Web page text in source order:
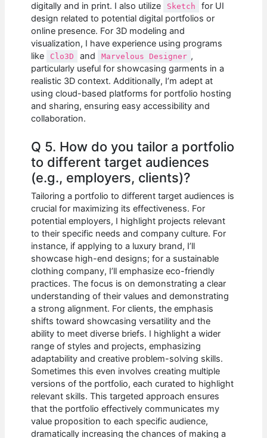
digitally and in print. I also utilize
Sketch
for UI
design related to potential digital portfolios or
online presence. For 3D modeling and
visualization, I have experience using programs
like
Clo3D and Marvelous Designer ,
particularly useful for showcasing garments in a
realistic 3D context. Additionally, I’m adept at
using cloud-based platforms for portfolio hosting
and sharing, ensuring easy accessibility and
collaboration.
Q 5. How do you tailor a portfolio
to different target audiences
(e.g., employers, clients)?
Tailoring a portfolio to different target audiences is
crucial for maximizing its effectiveness. For
potential employers, I highlight projects relevant
to their specific needs and company culture. For
instance, if applying to a luxury brand, I’ll
showcase high-end designs; for a sustainable
clothing company, I’ll emphasize eco-friendly
practices. The focus is on demonstrating a clear
understanding of their values and demonstrating
a strong alignment. For clients, the emphasis
shifts toward showcasing versatility and the
ability to meet diverse briefs. I highlight a wider
range of styles and projects, emphasizing
adaptability and creative problem-solving skills.
Sometimes this even involves creating multiple
versions of the portfolio, each curated to highlight
relevant skills. This targeted approach ensures
that the portfolio effectively communicates my
value proposition to each specific audience,
dramatically increasing the chances of making a